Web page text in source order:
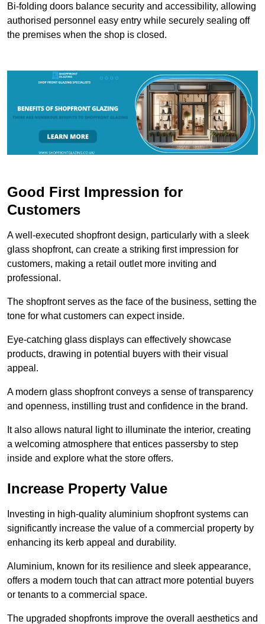
Bi-folding doors balance security and accessibility, allowing
authorised personnel easy entry while securely sealing off
the premises when the shop is closed.
Good First Impression for
Customers
A well-executed shopfront design, particularly with a sleek
glass shopfront, can create a striking first impression for
customers, making a retail outlet more inviting and
professional.
The shopfront serves as the face of the business, setting the
tone for what customers can expect inside.
Eye-catching glass displays can effectively showcase
products, drawing in potential buyers with their visual
appeal.
A modern glass shopfront conveys a sense of transparency
and openness, instilling trust and confidence in the brand.
It also allows natural light to illuminate the interior, creating
a welcoming atmosphere that entices passersby to step
inside and explore what the store offers.
Increase Property Value
Investing in high-quality aluminium shopfront systems can
significantly increase the value of a commercial property by
enhancing its kerb appeal and durability.
Aluminium, known for its resilience and sleek appearance,
offers a modern touch that can attract more potential buyers
or tenants to a commercial space.
The upgraded shopfronts improve the overall aesthetics and